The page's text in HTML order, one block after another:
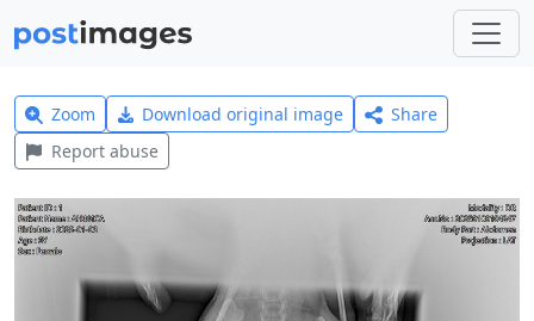
Zoom Download original image
Share
Report abuse